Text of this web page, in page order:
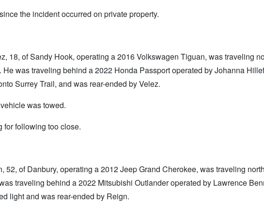
the incident occurred on private property.
18, of Sandy Hook, operating a 2016 Volkswagen Tiguan, was traveling
was traveling behind a 2022 Honda Passport operated by Johanna
Surrey Trail, and was rear-ended by Velez.
was towed.
for following too close.
52, of Danbury, operating a 2012 Jeep Grand Cherokee, was traveling
traveling behind a 2022 Mitsubishi Outlander operated by Lawrence
light and was rear-ended by Reign.